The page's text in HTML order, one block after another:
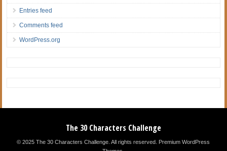
Entries feed
Comments feed
WordPress.org
The 30 Characters Challenge
© 2025 The 30 Characters Challenge. All rights reserved. Premium WordPress